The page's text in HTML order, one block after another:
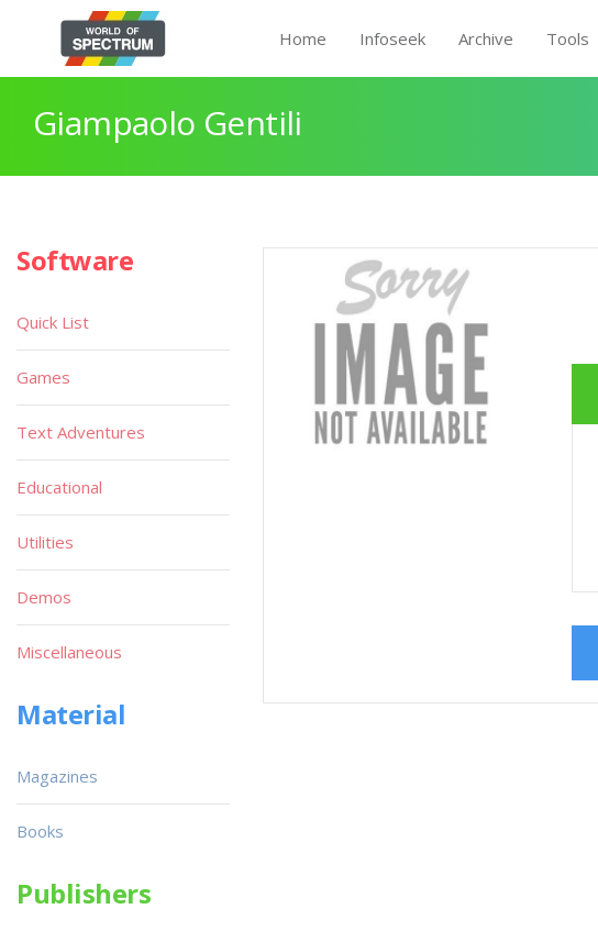
Home Infoseek Archive Tools
Giampaolo Gentili
Software
Quick List
Games
Text Adventures
Educational
Utilities
Demos
Miscellaneous
Material
Magazines
Books
Publishers